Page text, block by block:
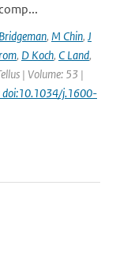
, M Chin, J
, D Koch, C Land,
| Volume: 53 |
doi:10.1034/j.1600-